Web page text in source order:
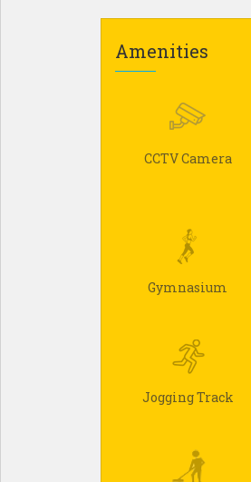
Amenities
CCTV Camera
Gymnasium
Jogging Track